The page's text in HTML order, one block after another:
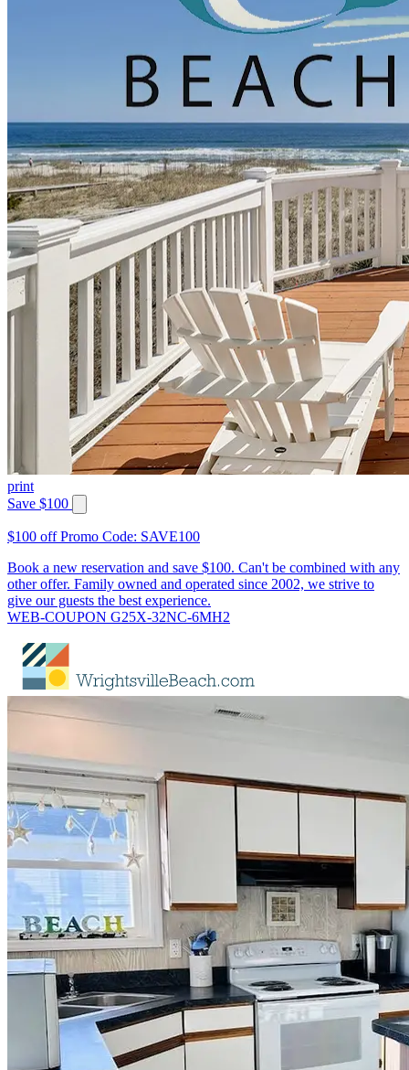
print
Save $100
$100 off Promo Code: SAVE100
Book a new reservation and save $100. Can't be combined with any
other offer. Family owned and operated since 2002, we strive to
give our guests the best experience.
WEB-COUPON G25X-32NC-6MH2